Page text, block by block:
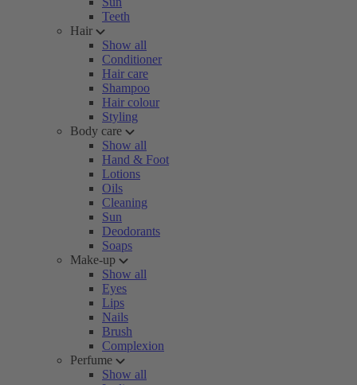
Teeth
Hair
Show all
Conditioner
Hair care
Shampoo
Hair colour
Styling
Body care
Show all
Hand & Foot
Lotions
Oils
Cleaning
Sun
Deodorants
Soaps
Make-up
Show all
Eyes
Lips
Nails
Brush
Complexion
Perfume
Show all